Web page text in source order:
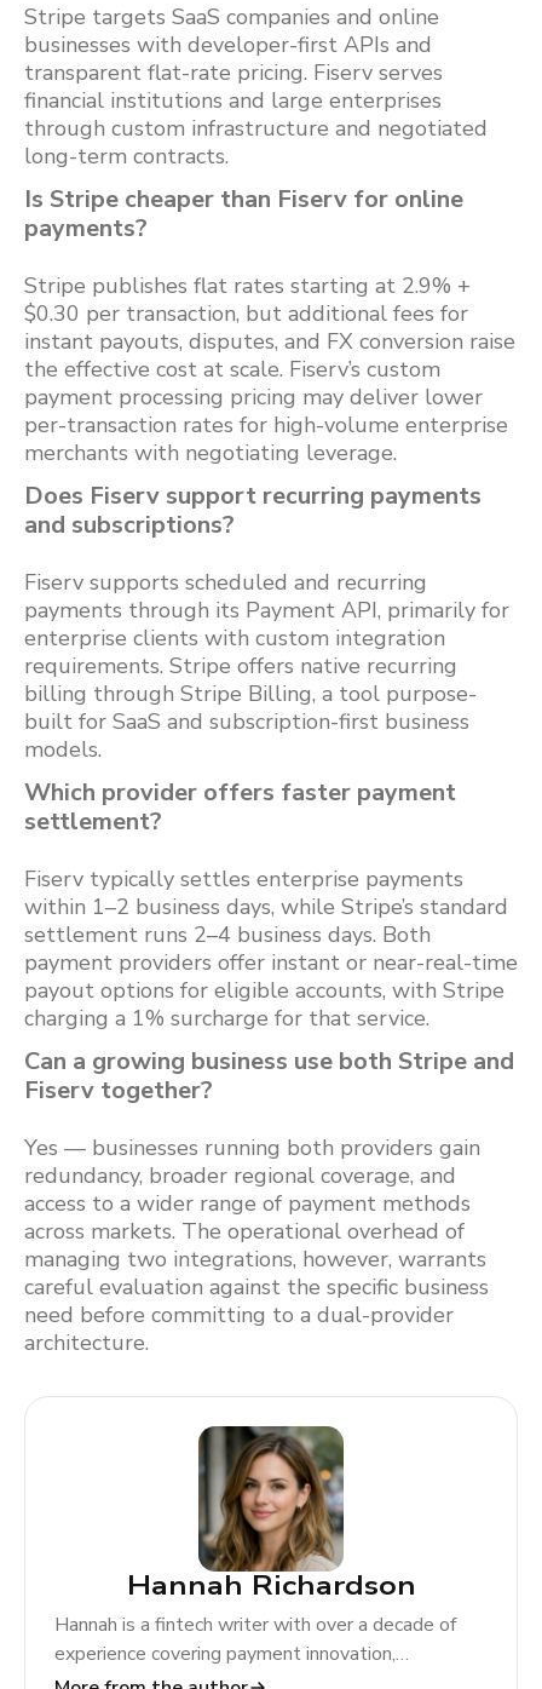
Stripe targets SaaS companies and online
businesses with developer-first APIs and
transparent flat-rate pricing. Fiserv serves
financial institutions and large enterprises
through custom infrastructure and negotiated
long-term contracts.
Is Stripe cheaper than Fiserv for online
payments?
Stripe publishes flat rates starting at 2.9% +
$0.30 per transaction, but additional fees for
instant payouts, disputes, and FX conversion raise
the effective cost at scale. Fiserv’s custom
payment processing pricing may deliver lower
per-transaction rates for high-volume enterprise
merchants with negotiating leverage.
Does Fiserv support recurring payments
and subscriptions?
Fiserv supports scheduled and recurring
payments through its Payment API, primarily for
enterprise clients with custom integration
requirements. Stripe offers native recurring
billing through Stripe Billing, a tool purpose-
built for SaaS and subscription-first business
models.
Which provider offers faster payment
settlement?
Fiserv typically settles enterprise payments
within 1–2 business days, while Stripe’s standard
settlement runs 2–4 business days. Both
payment providers offer instant or near-real-time
payout options for eligible accounts, with Stripe
charging a 1% surcharge for that service.
Can a growing business use both Stripe and
Fiserv together?
Yes — businesses running both providers gain
redundancy, broader regional coverage, and
access to a wider range of payment methods
across markets. The operational overhead of
managing two integrations, however, warrants
careful evaluation against the specific business
need before committing to a dual-provider
architecture.
Hannah Richardson
Hannah is a fintech writer with over a decade of
experience covering payment innovation,
regulatory change, and global market trends. At